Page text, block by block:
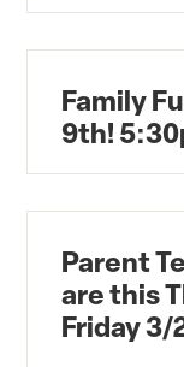
Family
9th!
Parent
are this
Friday 3/